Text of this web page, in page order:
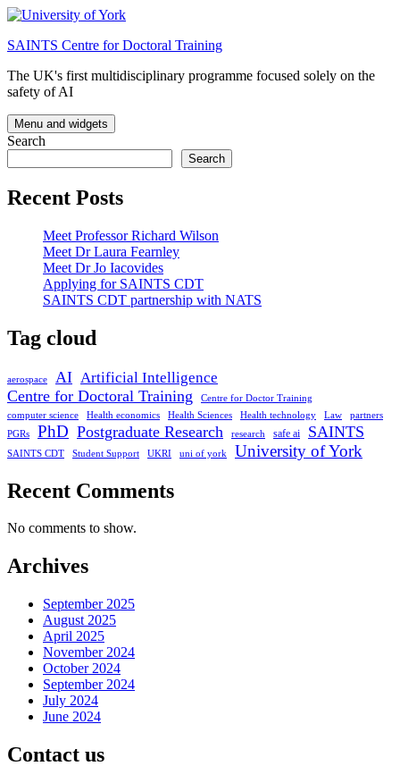
Skip
content
SAINTS Centre for Doctoral Training
The UK's first multidisciplinary programme focused solely on the
safety of AI
Menu and widgets
Search
Search
Recent Posts
Meet Professor Richard Wilson
Meet Dr Laura Fearnley
Meet Dr Jo Iacovides
Applying for SAINTS CDT
SAINTS CDT partnership with NATS
Tag cloud
aerospace AI Artificial Intelligence
Centre for Doctoral Training
Centre for Doctor Training
computer science
Health economics Health Sciences Health technology Law
partners
PGRs
PhD Postgraduate Research research safe ai SAINTS
SAINTS CDT Student Support UKRI uni of york University of York
Recent Comments
No comments to show.
Archives
September 2025
August 2025
April 2025
November 2024
October 2024
September 2024
July 2024
June 2024
Contact us